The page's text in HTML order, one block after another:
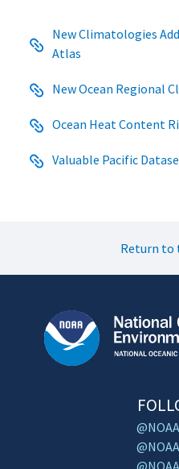
New Climatologies
Atlas
New Ocean Regional
Ocean Heat Content
Valuable Pacific
Return to